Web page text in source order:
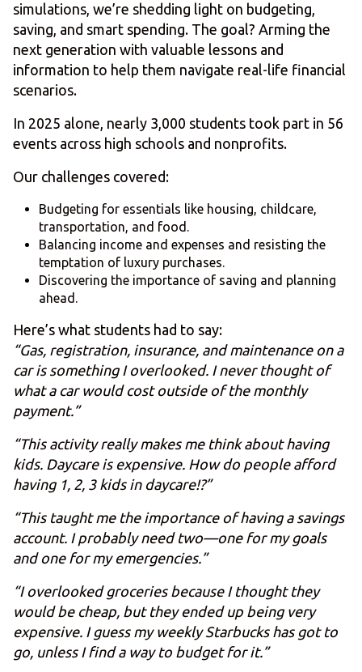
simulations, we’re shedding light on budgeting,
saving, and smart spending. The goal? Arming the
next generation with valuable lessons and
information to help them navigate real-life financial
scenarios.
In 2025 alone, nearly 3,000 students took part in 56
events across high schools and nonprofits.
Our challenges covered:
Budgeting for essentials like housing, childcare,
transportation, and food.
Balancing income and expenses and resisting the
temptation of luxury purchases.
Discovering the importance of saving and planning
ahead.
Here’s what students had to say:
“Gas, registration, insurance, and maintenance on a
car is something I overlooked. I never thought of
what a car would cost outside of the monthly
payment.”
“This activity really makes me think about having
kids. Daycare is expensive. How do people afford
having 1, 2, 3 kids in daycare!?”
“This taught me the importance of having a savings
account. I probably need two—one for my goals
and one for my emergencies.”
“I overlooked groceries because I thought they
would be cheap, but they ended up being very
expensive. I guess my weekly Starbucks has got to
go, unless I find a way to budget for it.”